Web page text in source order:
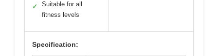
✓
Suitable for all
fitness levels
Specification: